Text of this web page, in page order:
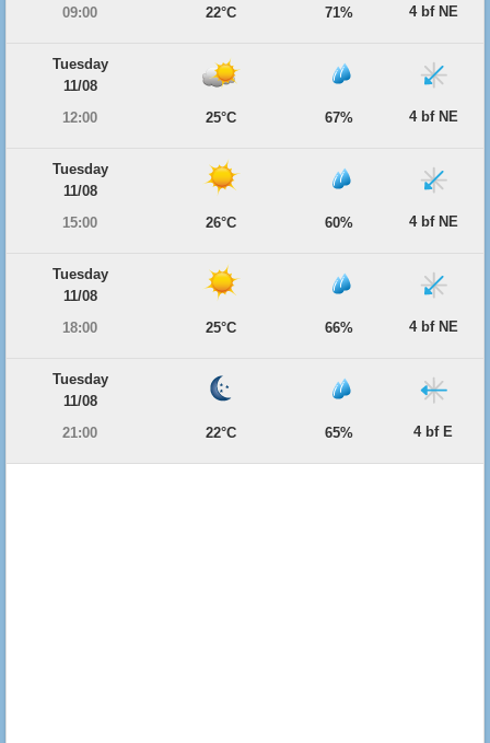
09:00
22°C 71% 4 bf NE
Tuesday
11/08
12:00
25°C 67% 4 bf NE
Tuesday
11/08
15:00
26°C 60% 4 bf NE
Tuesday
11/08
18:00
25°C 66% 4 bf NE
Tuesday
11/08
21:00
22°C 65% 4 bf E